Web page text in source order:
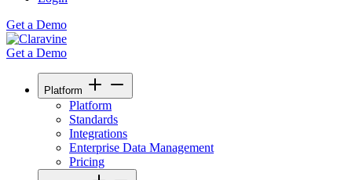
Get a Demo
Get a Demo
Platform
Platform
Standards
Integrations
Enterprise Data Management
Pricing